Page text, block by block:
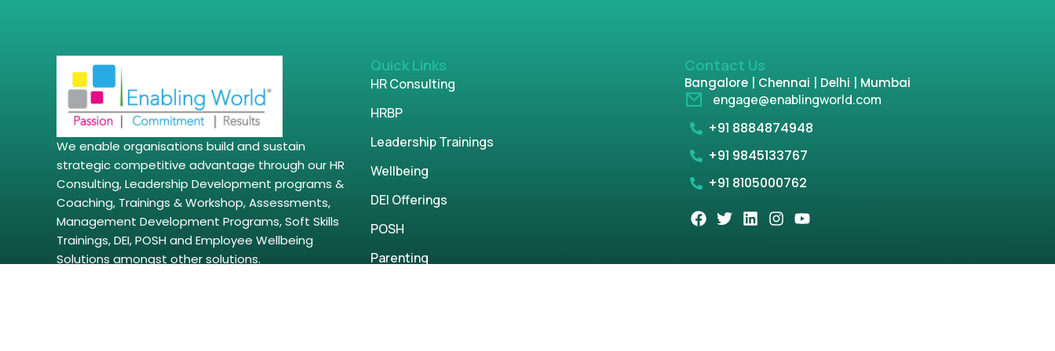
We enable organisations build and sustain
strategic competitive advantage through our HR
Consulting, Leadership Development programs &
Coaching, Trainings & Workshop, Assessments,
Management Development Programs, Soft Skills
Trainings, DEI, POSH and Employee Wellbeing
Solutions amongst other solutions.
Quick Links
HR Consulting
HRBP
Leadership Trainings
Wellbeing
DEI Offerings
POSH
Parenting
Contact Us
Bangalore | Chennai | Delhi | Mumbai
engage@enablingworld.com
+91 8884874948
+91 9845133767
+91 8105000762